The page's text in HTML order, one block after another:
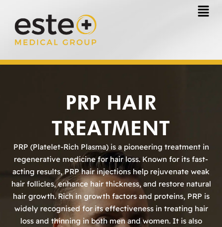
content
PRP HAIR
TREATMENT
PRP (Platelet-Rich Plasma) is a pioneering treatment in
regenerative medicine for hair loss. Known for its fast-
acting results, PRP hair injections help rejuvenate weak
hair follicles, enhance hair thickness, and restore natural
hair growth. Rich in growth factors and proteins, PRP is
widely recognised for its effectiveness in treating hair
loss and thinning in both men and women. It is also